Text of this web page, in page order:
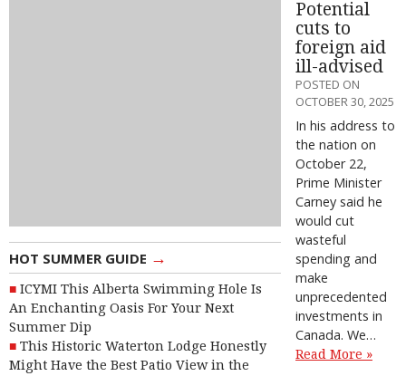
HOT SUMMER GUIDE →
ICYMI This Alberta Swimming Hole Is
An Enchanting Oasis For Your Next
Summer Dip
This Historic Waterton Lodge Honestly
Might Have the Best Patio View in the
Potential
cuts to
foreign aid
ill-advised
POSTED ON
OCTOBER 30, 2025
In his address to
the nation on
October 22,
Prime Minister
Carney said he
would cut
wasteful
spending and
make
unprecedented
investments in
Canada. We…
Read More »